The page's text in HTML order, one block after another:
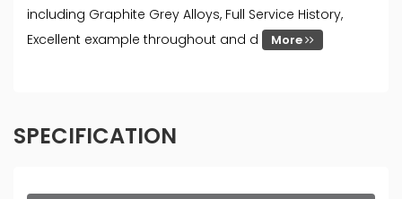
including Graphite Grey Alloys, Full Service History,
Excellent example throughout and d
More
SPECIFICATION